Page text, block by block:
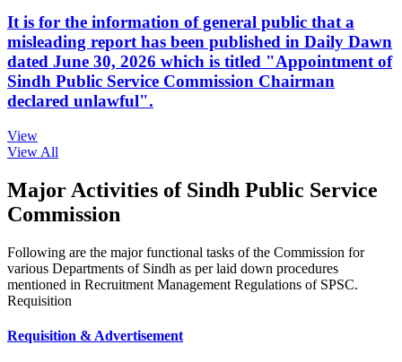
It is for the information of general public that a
misleading report has been published in Daily Dawn
dated June 30, 2026 which is titled "Appointment of
Sindh Public Service Commission Chairman
declared unlawful".
View
View All
Major Activities of Sindh Public Service
Commission
Following are the major functional tasks of the Commission for
various Departments of Sindh as per laid down procedures
mentioned in Recruitment Management Regulations of SPSC.
Requisition
Requisition & Advertisement